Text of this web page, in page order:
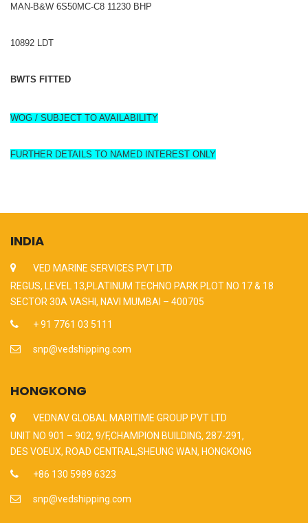
MAN‑B&W 6S50MC‑C8 11230 BHP
10892 LDT
BWTS FITTED
WOG / SUBJECT TO AVAILABILITY
FURTHER DETAILS TO NAMED INTEREST ONLY
INDIA
VED MARINE SERVICES PVT LTD
REGUS, LEVEL 13,PLATINUM TECHNO PARK PLOT NO 17 & 18
SECTOR 30A VASHI, NAVI MUMBAI – 400705
+ 91 7761 03 5111
snp@vedshipping.com
HONGKONG
VEDNAV GLOBAL MARITIME GROUP PVT LTD
UNIT NO 901 – 902, 9/F,CHAMPION BUILDING, 287-291,
DES VOEUX, ROAD CENTRAL,SHEUNG WAN, HONGKONG
+86 130 5989 6323
snp@vedshipping.com